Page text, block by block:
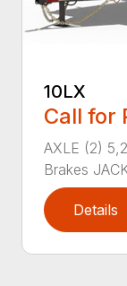
10LX
Call for
AXLE (2)
Brakes
Details